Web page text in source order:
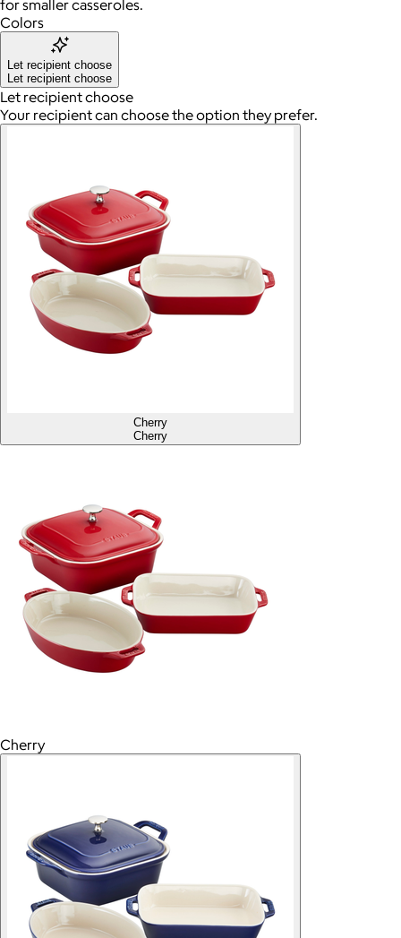
for smaller casseroles.
Colors
Let recipient choose
Let recipient choose
Let recipient choose
Your recipient can choose the option they prefer.
Cherry
Cherry
Cherry